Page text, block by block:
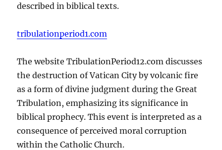
described in biblical texts.
tribulationperiod1.com
The website TribulationPeriod12.com discusses
the destruction of Vatican City by volcanic fire
as a form of divine judgment during the Great
Tribulation, emphasizing its significance in
biblical prophecy. This event is interpreted as a
consequence of perceived moral corruption
within the Catholic Church.